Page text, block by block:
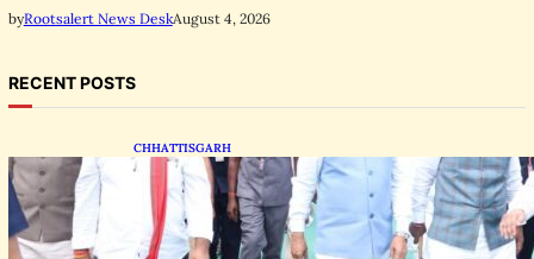
byRootsalert News DeskAugust 4, 2026
RECENT POSTS
CHHATTISGARH
State Forest Leaders Transform Nava Raipur
With 2,600 Peepal Saplings